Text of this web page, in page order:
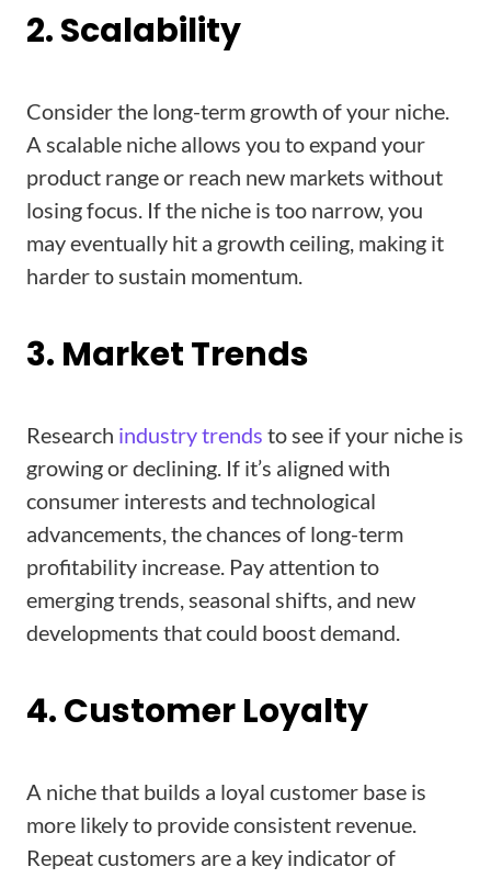
2. Scalability
Consider the long-term growth of your niche.
A scalable niche allows you to expand your
product range or reach new markets without
losing focus. If the niche is too narrow, you
may eventually hit a growth ceiling, making it
harder to sustain momentum.
3. Market Trends
Research industry trends to see if your niche is
growing or declining. If it’s aligned with
consumer interests and technological
advancements, the chances of long-term
profitability increase. Pay attention to
emerging trends, seasonal shifts, and new
developments that could boost demand.
4. Customer Loyalty
A niche that builds a loyal customer base is
more likely to provide consistent revenue.
Repeat customers are a key indicator of